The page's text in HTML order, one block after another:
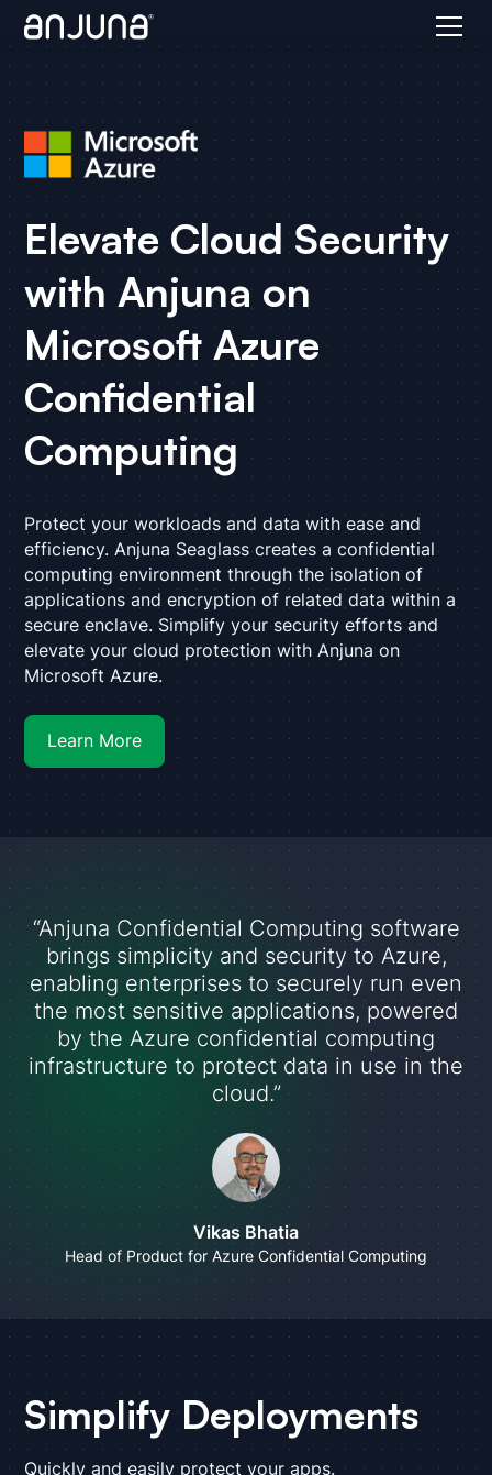
Elevate Cloud Security
with Anjuna on
Microsoft Azure
Confidential
Computing
Protect your workloads and data with ease and
efficiency. Anjuna Seaglass creates a confidential
computing environment through the isolation of
applications and encryption of related data within a
secure enclave. Simplify your security efforts and
elevate your cloud protection with Anjuna on
Microsoft Azure.
Learn More
“Anjuna Confidential Computing software
brings simplicity and security to Azure,
enabling enterprises to securely run even
the most sensitive applications, powered
by the Azure confidential computing
infrastructure to protect data in use in the
cloud.”
Vikas Bhatia
Head of Product for Azure Confidential Computing
Simplify Deployments
Quickly and easily protect your apps.